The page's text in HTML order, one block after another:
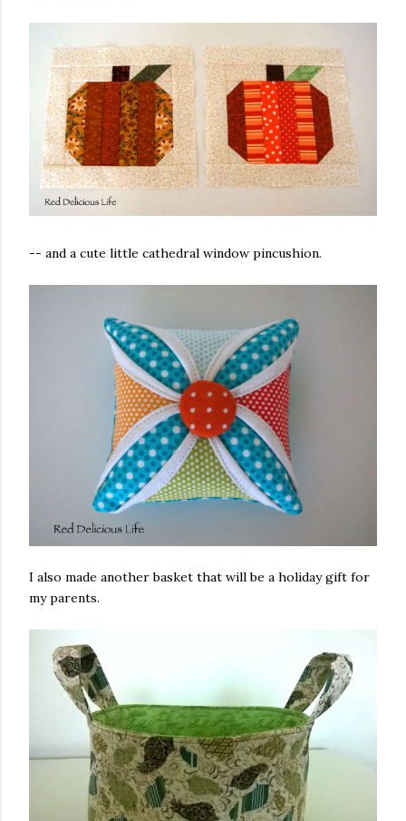
-- and a cute little cathedral window pincushion.
I also made another basket that will be a holiday gift for
my parents.